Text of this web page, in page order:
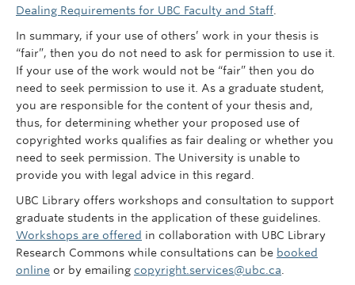
Dealing Requirements for UBC Faculty and Staff
In summary, if your use of others’ work in your thesis is
“fair”, then you do not need to ask for permission to use it.
If your use of the work would not be “fair” then you do
need to seek permission to use it. As a graduate student,
you are responsible for the content of your thesis and,
thus, for determining whether your proposed use of
copyrighted works qualifies as fair dealing or whether you
need to seek permission. The University is unable to
provide you with legal advice in this regard.
UBC Library offers workshops and consultation to support
graduate students in the application of these guidelines.
Workshops are offered in collaboration with UBC Library
Research Commons while consultations can be booked
online or by emailing copyright.services@ubc.ca